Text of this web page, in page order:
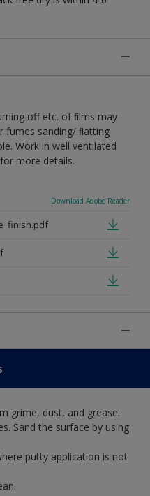
off etc. of ﬁlms may
fumes sanding/ ﬂatting
Work in well ventilated
more details.
Download Adobe Reader
grime, dust, and grease.
Sand the surface by using
putty application is not